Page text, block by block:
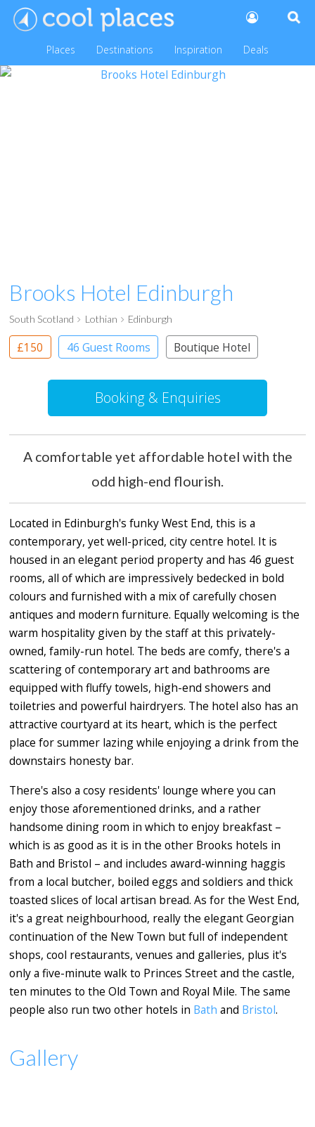
Places Destinations Inspiration Deals
Brooks Hotel Edinburgh
South Scotland Lothian Edinburgh
£150 46 Guest Rooms Boutique Hotel
Booking & Enquiries
A comfortable yet affordable hotel with the
odd high-end flourish.
Located in Edinburgh's funky West End, this is a
contemporary, yet well-priced, city centre hotel. It is
housed in an elegant period property and has 46 guest
rooms, all of which are impressively bedecked in bold
colours and furnished with a mix of carefully chosen
antiques and modern furniture. Equally welcoming is the
warm hospitality given by the staff at this privately-
owned, family-run hotel. The beds are comfy, there's a
scattering of contemporary art and bathrooms are
equipped with fluffy towels, high-end showers and
toiletries and powerful hairdryers. The hotel also has an
attractive courtyard at its heart, which is the perfect
place for summer lazing while enjoying a drink from the
downstairs honesty bar.
There's also a cosy residents' lounge where you can
enjoy those aforementioned drinks, and a rather
handsome dining room in which to enjoy breakfast –
which is as good as it is in the other Brooks hotels in
Bath and Bristol – and includes award-winning haggis
from a local butcher, boiled eggs and soldiers and thick
toasted slices of local artisan bread. As for the West End,
it's a great neighbourhood, really the elegant Georgian
continuation of the New Town but full of independent
shops, cool restaurants, venues and galleries, plus it's
only a five-minute walk to Princes Street and the castle,
ten minutes to the Old Town and Royal Mile. The same
people also run two other hotels in Bath and Bristol.
Gallery